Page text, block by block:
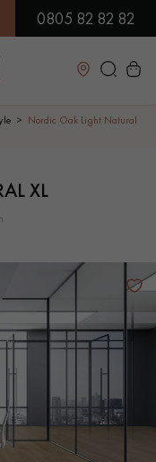
ON ORDERS OVER
0805 82 82 82
Close
WOOD FLOORING
PATTERNS
WOOD FLOORING
WOOD FLOORING
WOOD FLOORING
WOOD FLOORING
Nordic Oak Light Natural
XL